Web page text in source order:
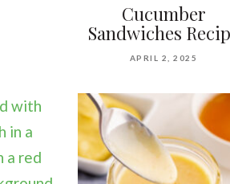
Cucumber
Sandwiches
APRIL 2, 2025